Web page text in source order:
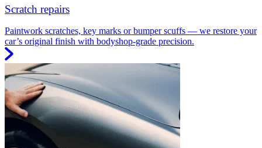
Scratch repairs
Paintwork scratches, key marks or bumper scuffs — we restore your
car’s original finish with bodyshop-grade precision.